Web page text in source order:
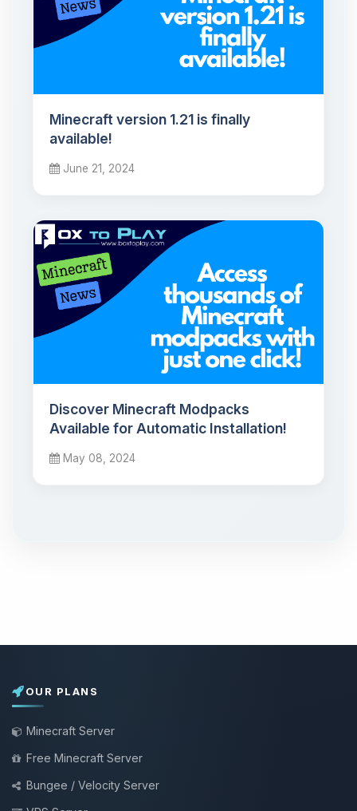
Minecraft version 1.21 is finally
available!
June 21, 2024
Discover Minecraft Modpacks
Available for Automatic Installation!
May 08, 2024
OUR PLANS
Minecraft Server
Free Minecraft Server
Bungee / Velocity Server